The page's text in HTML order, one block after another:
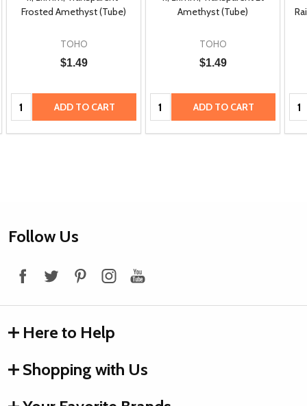
Frosted Amethyst (Tube)
TOHO
$1.49
Quantity: ADD TO CART
Amethyst (Tube)
TOHO
$1.49
Quantity: ADD TO CART
Footer
Follow Us
Here to Help
Shopping with Us